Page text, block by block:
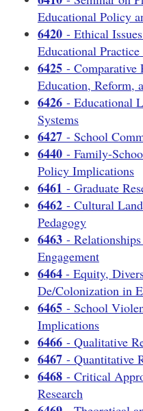
Educational Policy
6420 - Ethical
Educational
6425 - Comparative
Education, Reform,
6426 - Educational
Systems
6427 - School
6440 - Family-
Policy Implications
6461 - Graduate
6462 - Cultural
Pedagogy
6463 -
Engagement
6464 - Equity,
De/Colonization in
6465 - School
Implications
6466 - Qualitative
6467 - Quantitative
6468 - Critical
Research